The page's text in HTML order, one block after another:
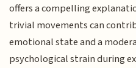
offers a compelling
trivial movements can
emotional state and a
psychological strain during